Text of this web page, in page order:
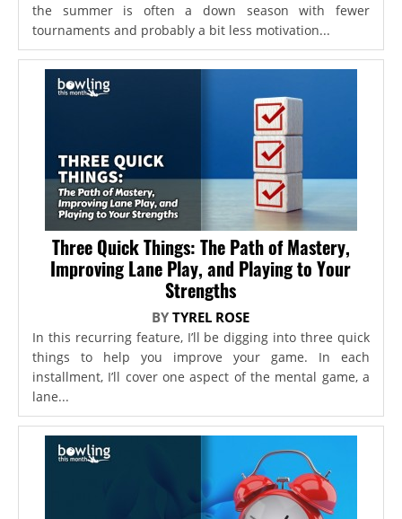
the summer is often a down season with fewer
tournaments and probably a bit less motivation...
Three Quick Things: The Path of Mastery,
Improving Lane Play, and Playing to Your
Strengths
BYTYREL ROSE
In this recurring feature, I’ll be digging into three quick
things to help you improve your game. In each
installment, I’ll cover one aspect of the mental game, a
lane...